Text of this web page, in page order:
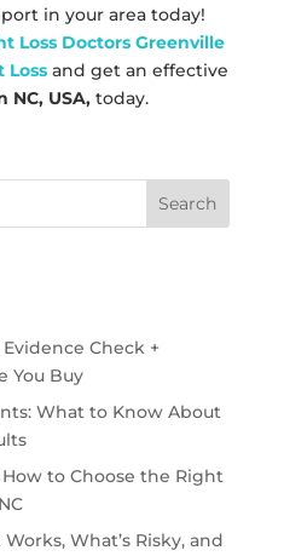
in your area today!
Loss Doctors Greenville
Loss and get an effective
NC, USA, today.
Search
Check +
You Buy
What to Know About
to Choose the Right
What’s Risky, and